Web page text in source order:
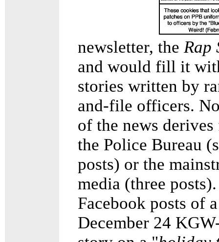
newsletter, the Rap
and would fill it
stories written by
and-file officers.
of the news
the Police Bureau
posts) or the
media (three posts).
Facebook posts of a
December 24